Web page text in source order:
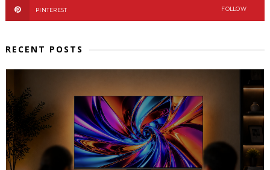
PINTEREST FOLLOW
RECENT POSTS